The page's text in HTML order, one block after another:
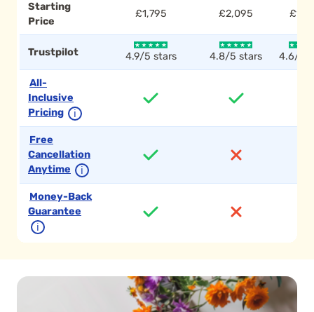
Starting
Price
£1,795 £2,095
Trustpilot 4.9/5 stars 4.8/5 stars 4.6/5
All-
Inclusive
Pricing
ℹ
Free
Cancellation
Anytime
ℹ
Money-Back
Guarantee
ℹ